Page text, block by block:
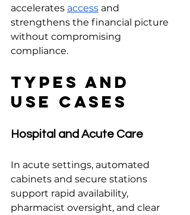
accelerates access and
strengthens the financial picture
without compromising
compliance.
Types and
Use Cases
Hospital and Acute Care
In acute settings, automated
cabinets and secure stations
support rapid availability,
pharmacist oversight, and clear